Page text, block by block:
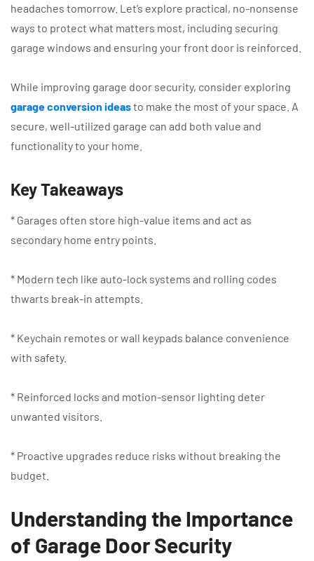
headaches tomorrow. Let’s explore practical, no-nonsense
ways to protect what matters most, including securing
garage windows and ensuring your front door is reinforced.
While improving garage door security, consider exploring
garage conversion ideasto make the most of your space. A
secure, well-utilized garage can add both value and
functionality to your home.
Key Takeaways
* Garages often store high-value items and act as
secondary home entry points.
* Modern tech like auto-lock systems and rolling codes
thwarts break-in attempts.
* Keychain remotes or wall keypads balance convenience
with safety.
* Reinforced locks and motion-sensor lighting deter
unwanted visitors.
* Proactive upgrades reduce risks without breaking the
budget.
Understanding the Importance
of Garage Door Security